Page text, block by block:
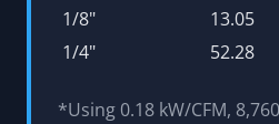
1/8"
13.05
1/4"
52.28
*Using 0.18 kW/CFM,